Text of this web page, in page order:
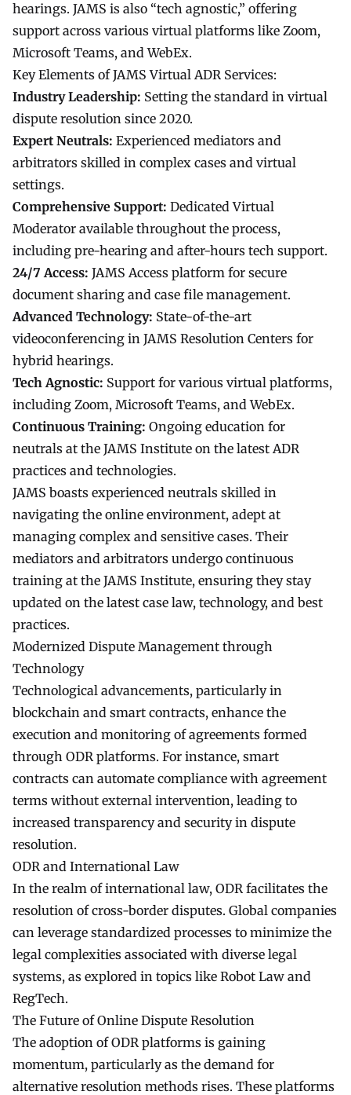
hearings. JAMS is also “tech agnostic,” offering
support across various virtual platforms like Zoom,
Microsoft Teams, and WebEx.
Key Elements of JAMS Virtual ADR Services:
Industry Leadership: Setting the standard in virtual
dispute resolution since 2020.
Expert Neutrals: Experienced mediators and
arbitrators skilled in complex cases and virtual
settings.
Comprehensive Support: Dedicated Virtual
Moderator available throughout the process,
including pre-hearing and after-hours tech support.
24/7 Access: JAMS Access platform for secure
document sharing and case file management.
Advanced Technology: State-of-the-art
videoconferencing in JAMS Resolution Centers for
hybrid hearings.
Tech Agnostic: Support for various virtual platforms,
including Zoom, Microsoft Teams, and WebEx.
Continuous Training: Ongoing education for
neutrals at the JAMS Institute on the latest ADR
practices and technologies.
JAMS boasts experienced neutrals skilled in
navigating the online environment, adept at
managing complex and sensitive cases. Their
mediators and arbitrators undergo continuous
training at the JAMS Institute, ensuring they stay
updated on the latest case law, technology, and best
practices.
Modernized Dispute Management through
Technology
Technological advancements, particularly in
blockchain and smart contracts, enhance the
execution and monitoring of agreements formed
through ODR platforms. For instance, smart
contracts can automate compliance with agreement
terms without external intervention, leading to
increased transparency and security in dispute
resolution.
ODR and International Law
In the realm of international law, ODR facilitates the
resolution of cross-border disputes. Global companies
can leverage standardized processes to minimize the
legal complexities associated with diverse legal
systems, as explored in topics like Robot Law and
RegTech.
The Future of Online Dispute Resolution
The adoption of ODR platforms is gaining
momentum, particularly as the demand for
alternative resolution methods rises. These platforms